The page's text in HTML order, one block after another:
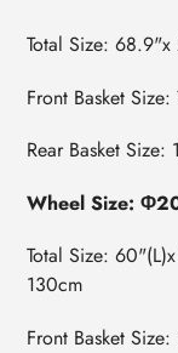
Total Size:
Front Basket
Rear Basket
Wheel Size:
Total Size:
130cm
Front Basket